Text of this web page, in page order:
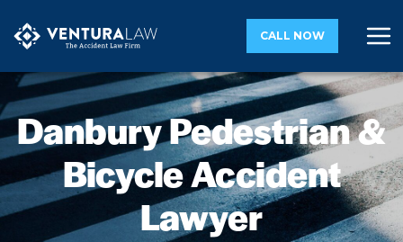
CALL NOW
Danbury Pedestrian &
Bicycle Accident
Lawyer